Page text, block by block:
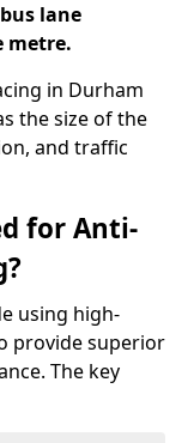
lane
metre.
in Durham
the size of the
and traffic
for Anti-
using high-
provide superior
The key